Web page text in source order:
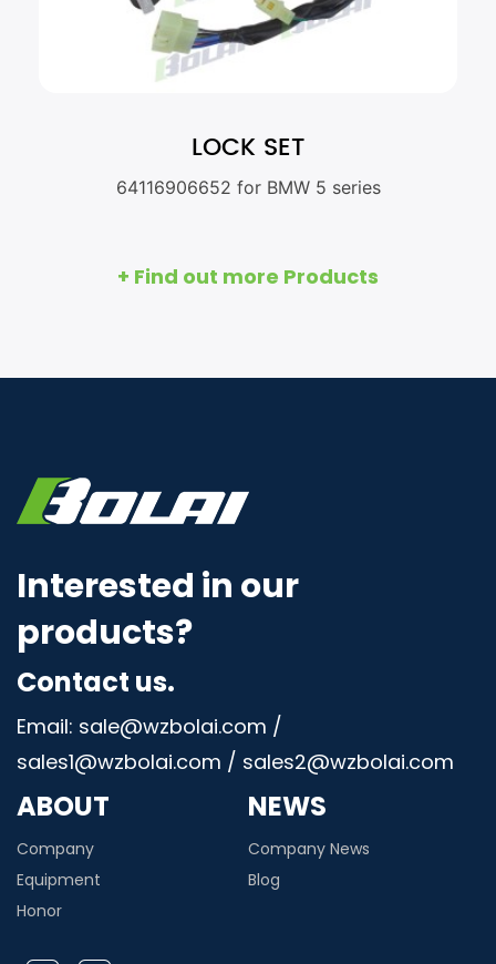
LOCK SET
64116906652 for BMW 5 series
+ Find out more Products
Interested in our
products?
Contact us.
Email: sale@wzbolai.com /
sales1@wzbolai.com / sales2@wzbolai.com
ABOUT
Company
Equipment
Honor
NEWS
Company News
Blog